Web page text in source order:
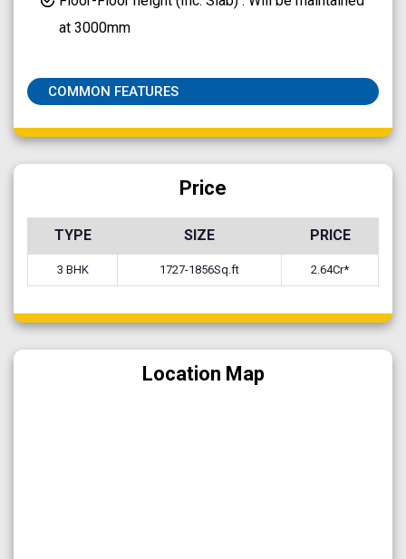
at 3000mm
COMMON FEATURES
Price
TYPE SIZE PRICE
3 BHK 1727-1856Sq.ft 2.64Cr*
Location Map